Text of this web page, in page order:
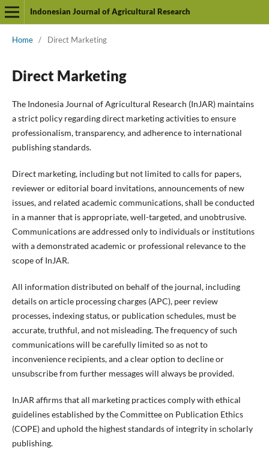
Indonesian Journal of Agricultural Research
Home / Direct Marketing
Direct Marketing
The Indonesia Journal of Agricultural Research (InJAR) maintains
a strict policy regarding direct marketing activities to ensure
professionalism, transparency, and adherence to international
publishing standards.
Direct marketing, including but not limited to calls for papers,
reviewer or editorial board invitations, announcements of new
issues, and related academic communications, shall be conducted
in a manner that is appropriate, well-targeted, and unobtrusive.
Communications are addressed only to individuals or institutions
with a demonstrated academic or professional relevance to the
scope of InJAR.
All information distributed on behalf of the journal, including
details on article processing charges (APC), peer review
processes, indexing status, or publication schedules, must be
accurate, truthful, and not misleading. The frequency of such
communications will be carefully limited so as not to
inconvenience recipients, and a clear option to decline or
unsubscribe from further messages will always be provided.
InJAR affirms that all marketing practices comply with ethical
guidelines established by the Committee on Publication Ethics
(COPE) and uphold the highest standards of integrity in scholarly
publishing.